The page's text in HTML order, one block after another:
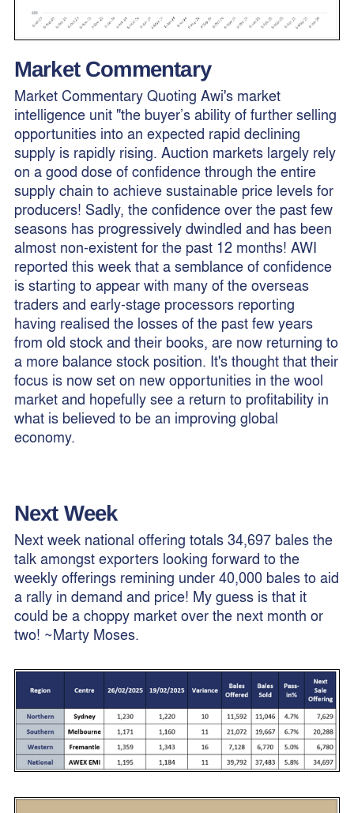
Market Commentary
Market Commentary Quoting Awi's market
intelligence unit "the buyer’s ability of further selling
opportunities into an expected rapid declining
supply is rapidly rising. Auction markets largely rely
on a good dose of confidence through the entire
supply chain to achieve sustainable price levels for
producers! Sadly, the confidence over the past few
seasons has progressively dwindled and has been
almost non-existent for the past 12 months! AWI
reported this week that a semblance of confidence
is starting to appear with many of the overseas
traders and early-stage processors reporting
having realised the losses of the past few years
from old stock and their books, are now returning to
a more balance stock position. It's thought that their
focus is now set on new opportunities in the wool
market and hopefully see a return to profitability in
what is believed to be an improving global
economy.
Next Week
Next week national offering totals 34,697 bales the
talk amongst exporters looking forward to the
weekly offerings remining under 40,000 bales to aid
a rally in demand and price! My guess is that it
could be a choppy market over the next month or
two! ~Marty Moses.